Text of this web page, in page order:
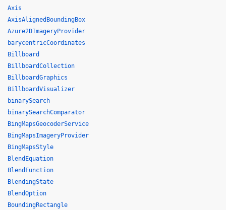
Axis
AxisAlignedBoundingBox
Azure2DImageryProvider
barycentricCoordinates
Billboard
BillboardCollection
BillboardGraphics
BillboardVisualizer
binarySearch
binarySearchComparator
BingMapsGeocoderService
BingMapsImageryProvider
BingMapsStyle
BlendEquation
BlendFunction
BlendingState
BlendOption
BoundingRectangle